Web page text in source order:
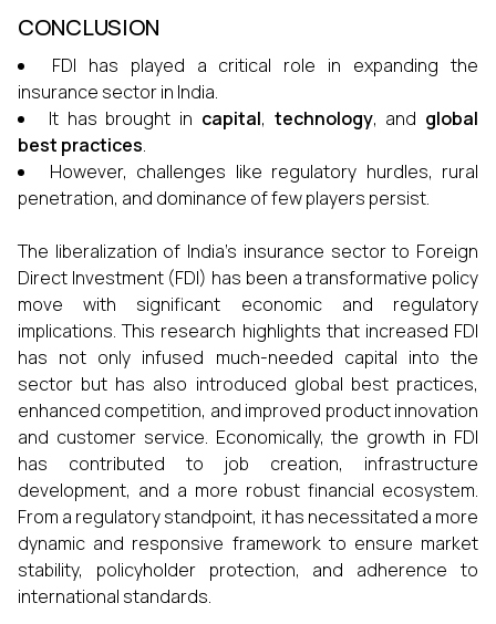
CONCLUSION
FDI has played a critical role in expanding the
insurance sector in India.
It has brought in capital, technology, and global
best practices.
However, challenges like regulatory hurdles, rural
penetration, and dominance of few players persist.
The liberalization of India’s insurance sector to Foreign
Direct Investment (FDI) has been a transformative policy
move with significant economic and regulatory
implications. This research highlights that increased FDI
has not only infused much-needed capital into the
sector but has also introduced global best practices,
enhanced competition, and improved product innovation
and customer service. Economically, the growth in FDI
has contributed to job creation, infrastructure
development, and a more robust financial ecosystem.
From a regulatory standpoint, it has necessitated a more
dynamic and responsive framework to ensure market
stability, policyholder protection, and adherence to
international standards.